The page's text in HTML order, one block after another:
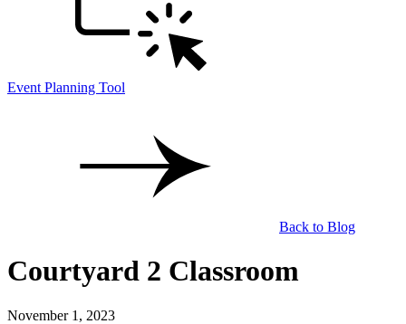
Event Planning Tool
Back to Blog
Courtyard 2 Classroom
November 1, 2023